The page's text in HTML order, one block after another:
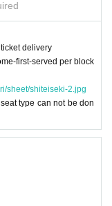
delivery
first-served per block
sheet/shiteiseki-2.jpg
type can not be don